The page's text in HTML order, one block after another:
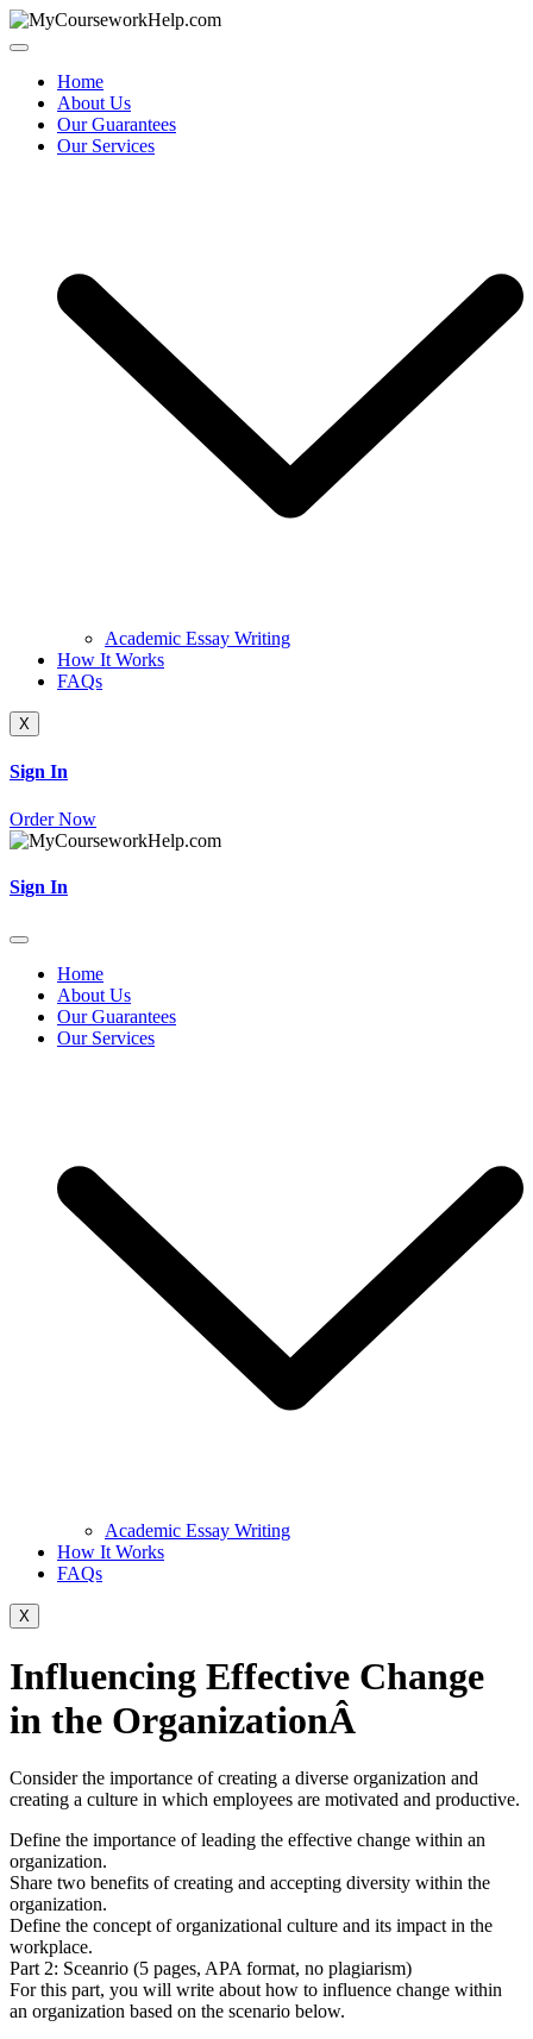
Skip
to
Home
About Us
Our Guarantees
Our Services
Academic Essay Writing
How It Works
FAQs
X
Sign In
Order Now
Sign In
Home
About Us
Our Guarantees
Our Services
Academic Essay Writing
How It Works
FAQs
X
Influencing Effective Change
in the OrganizationÂ
Consider the importance of creating a diverse organization and
creating a culture in which employees are motivated and productive.
Define the importance of leading the effective change within an
organization.
Share two benefits of creating and accepting diversity within the
organization.
Define the concept of organizational culture and its impact in the
workplace.
Part 2: Sceanrio (5 pages, APA format, no plagiarism)
For this part, you will write about how to influence change within
an organization based on the scenario below.